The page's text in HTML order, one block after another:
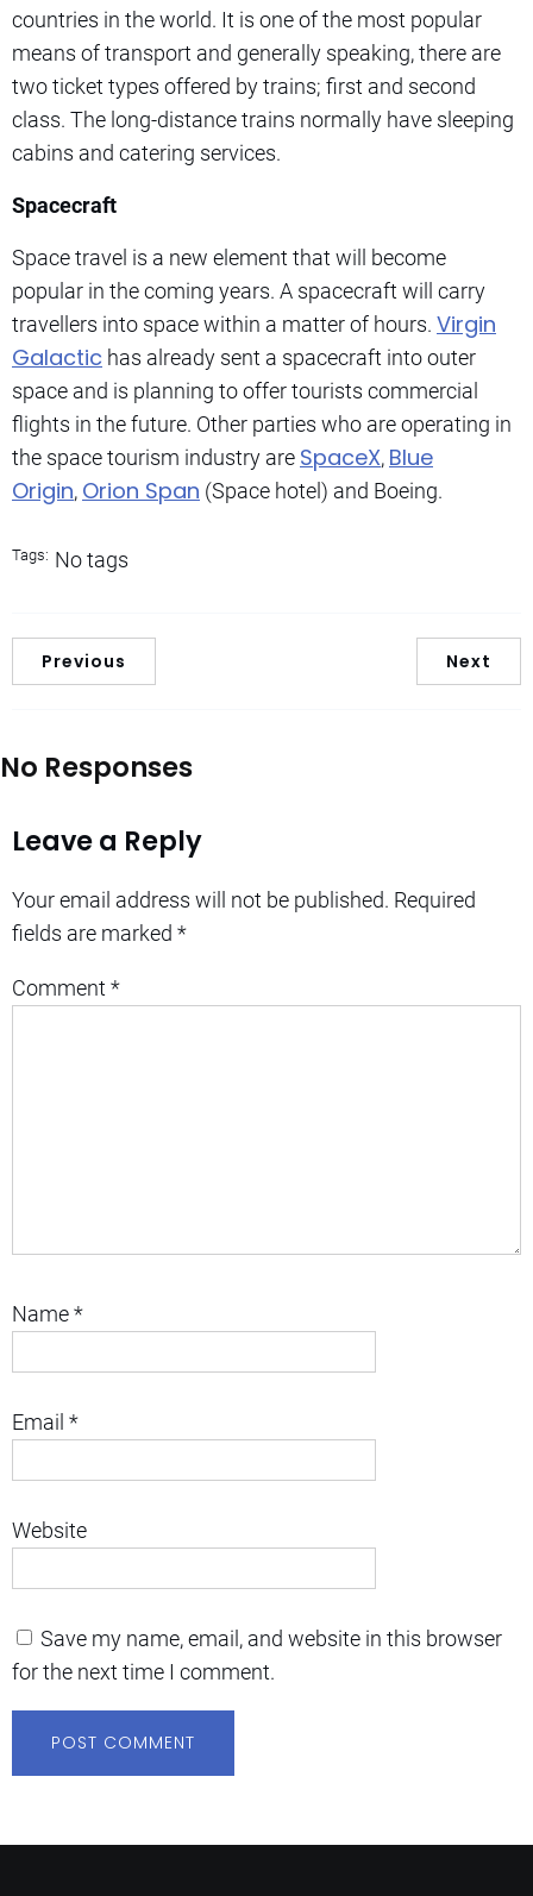
countries in the world. It is one of the most popular
means of transport and generally speaking, there are
two ticket types offered by trains; first and second
class. The long-distance trains normally have sleeping
cabins and catering services.
Spacecraft
Space travel is a new element that will become
popular in the coming years. A spacecraft will carry
travellers into space within a matter of hours. Virgin
Galactic has already sent a spacecraft into outer
space and is planning to offer tourists commercial
flights in the future. Other parties who are operating in
the space tourism industry are SpaceX, Blue
Origin, Orion Span (Space hotel) and Boeing.
Tags: No tags
Previous Next
No Responses
Leave a Reply
Your email address will not be published. Required
fields are marked *
Comment *
Name*
Email *
Website
Save my name, email, and website in this browser
for the next time I comment.